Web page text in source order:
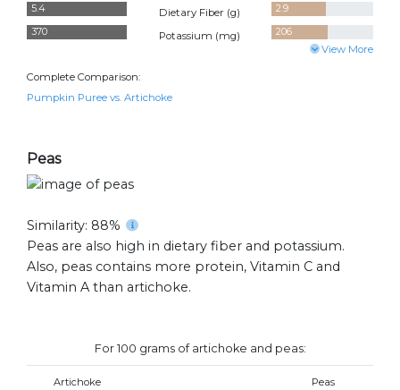
5.4 Dietary Fiber (g)
2.9
370
Potassium (mg) 206
View More
Complete Comparison:
Pumpkin Puree vs. Artichoke
Peas
Similarity: 88%
Peas are also high in dietary fiber and potassium.
Also, peas contains more protein, Vitamin C and
Vitamin A than artichoke.
For 100 grams of artichoke and peas:
Artichoke
Peas